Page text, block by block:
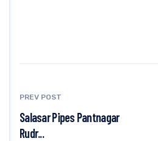
PREV POST
Salasar Pipes Pantnagar
Rudr...